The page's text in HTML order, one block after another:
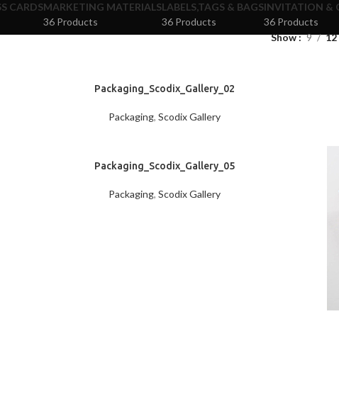
CARDSMARKETING MATERIALS
36 Products
LABELS,TAGS & BAGS
36 Products
INVITATION &
36 Products
Show 9 12
Packaging_Scodix_Gallery_02
Packaging, Scodix Gallery
Packaging_Scodix_Gallery_05
Packaging, Scodix Gallery